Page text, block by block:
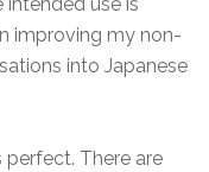
intended use is
improving my non-
into Japanese
There are